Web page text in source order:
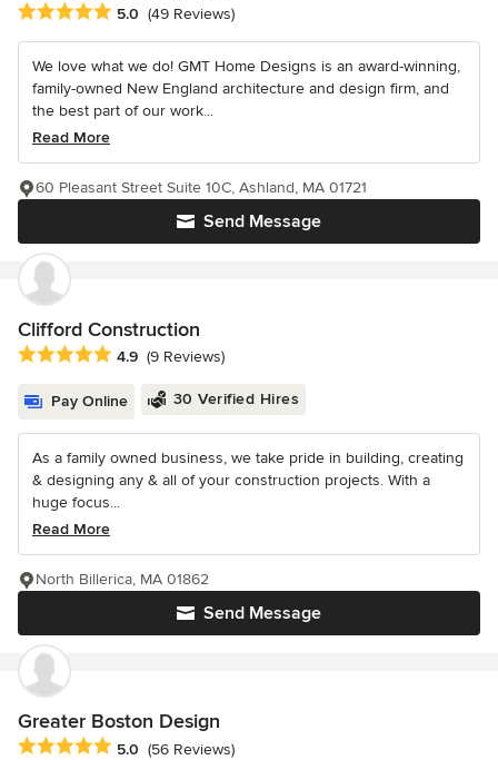
Average rating: 5 out of 5 stars
5.0 (49 Reviews)
We love what we do! GMT Home Designs is an award-winning,
family-owned New England architecture and design firm, and
the best part of our work...
Read More
Send Message
60 Pleasant Street Suite 10C, Ashland, MA 01721
Clifford Construction
Average rating: 4.9 out of 5 stars
4.9 (9 Reviews)
Pay Online 30 Verified Hires
As a family owned business, we take pride in building, creating
& designing any & all of your construction projects. With a
huge focus...
Read More
Send Message
North Billerica, MA 01862
Greater Boston Design
Average rating: 5 out of 5 stars
5.0 (56 Reviews)